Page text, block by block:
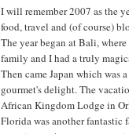
I will remember 2007 as the
food, travel and (of course)
The year began at Bali, where
family and I had a truly
Then came Japan which was a
gourmet's delight. The
African Kingdom Lodge in
Florida was another fantastic